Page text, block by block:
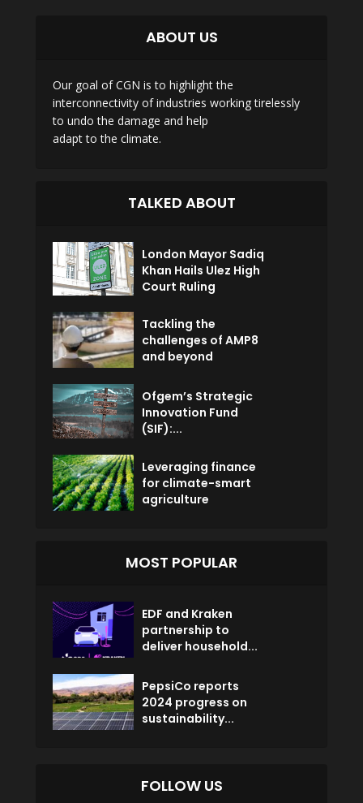
ABOUT US
Our goal of CGN is to highlight the
interconnectivity of industries working tirelessly
to undo the damage and help
adapt to the climate.
TALKED ABOUT
London Mayor Sadiq
Khan Hails Ulez High
Court Ruling
Tackling the
challenges of AMP8
and beyond
Ofgem’s Strategic
Innovation Fund
(SIF):...
Leveraging finance
for climate-smart
agriculture
MOST POPULAR
EDF and Kraken
partnership to
deliver household...
PepsiCo reports
2024 progress on
sustainability...
FOLLOW US